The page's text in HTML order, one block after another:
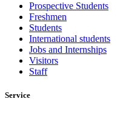
Prospective Students
Freshmen
Students
International students
Jobs and Internships
Visitors
Staff
Service